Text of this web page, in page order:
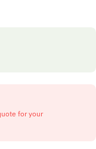
for your